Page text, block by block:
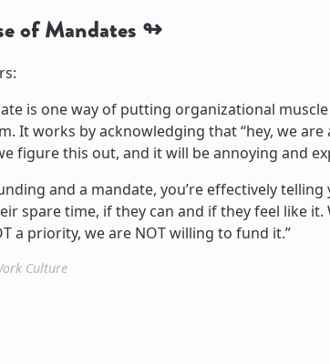
of Mandates
is one way of putting organizational
It works by acknowledging that “hey, we
figure this out, and it will be annoying and
and a mandate, you’re effectively
spare time, if they can and if they feel like
a priority, we are NOT willing to fund it.”
Culture